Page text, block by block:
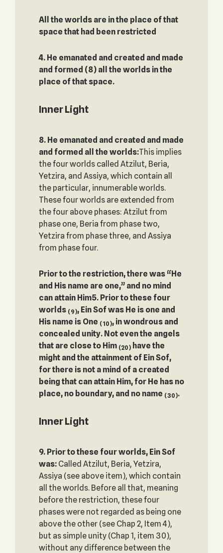
All the worlds are in the place of that
space that had been restricted‎
4. He emanated and created and made
and formed (8) all the worlds in the
place of that space.
Inner Light
8. He emanated and created and made
and formed all the worlds:This implies
the four worlds called Atzilut, Beria,
Yetzira, and Assiya, which contain all
the particular, innumerable worlds.
These four worlds are extended from
the four above phases: Atzilut from
phase one, Beria from phase two,
Yetzira from phase three, and Assiya
from phase four.
Prior to the restriction, there was “He
and His name are one,” and no mind
can attain ‎Him‎5. Prior to these four
worlds (9), Ein Sof was He is one and
His name is One (10), in wondrous and
concealed unity. Not even the angels
that are close to Him (20)have the
might and the attainment of Ein Sof,
for there is not a mind of a created
being that can attain Him, for He has no
place, no boundary, and no name (30).
Inner Light
9. Prior to these four worlds, Ein Sof
was:Called Atzilut, Beria, Yetzira,
Assiya (see above item), which contain
all the worlds. Before all that, meaning
before the restriction, these four
phases were not regarded as being one
above the other (see Chap 2, Item 4),
but as simple unity (Chap 1, item 30),
without any difference between the